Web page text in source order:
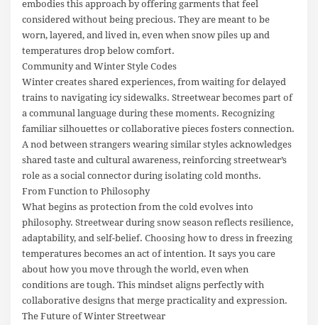
embodies this approach by offering garments that feel
considered without being precious. They are meant to be
worn, layered, and lived in, even when snow piles up and
temperatures drop below comfort.
Community and Winter Style Codes
Winter creates shared experiences, from waiting for delayed
trains to navigating icy sidewalks. Streetwear becomes part of
a communal language during these moments. Recognizing
familiar silhouettes or collaborative pieces fosters connection.
A nod between strangers wearing similar styles acknowledges
shared taste and cultural awareness, reinforcing streetwear’s
role as a social connector during isolating cold months.
From Function to Philosophy
What begins as protection from the cold evolves into
philosophy. Streetwear during snow season reflects resilience,
adaptability, and self-belief. Choosing how to dress in freezing
temperatures becomes an act of intention. It says you care
about how you move through the world, even when
conditions are tough. This mindset aligns perfectly with
collaborative designs that merge practicality and expression.
The Future of Winter Streetwear